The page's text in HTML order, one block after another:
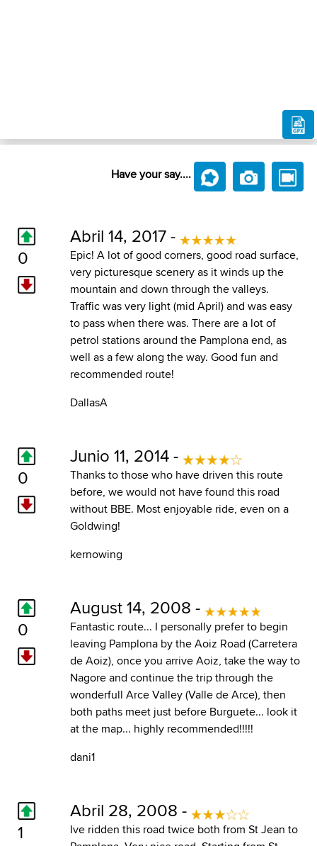
Have your say....
0
Abril 14, 2017 -
Epic! A lot of good corners, good road surface,
very picturesque scenery as it winds up the
mountain and down through the valleys.
Traffic was very light (mid April) and was easy
to pass when there was. There are a lot of
petrol stations around the Pamplona end, as
well as a few along the way. Good fun and
recommended route!
DallasA
0
Junio 11, 2014 -
Thanks to those who have driven this route
before, we would not have found this road
without BBE. Most enjoyable ride, even on a
Goldwing!
kernowing
0
August 14, 2008 -
Fantastic route... I personally prefer to begin
leaving Pamplona by the Aoiz Road (Carretera
de Aoiz), once you arrive Aoiz, take the way to
Nagore and continue the trip through the
wonderfull Arce Valley (Valle de Arce), then
both paths meet just before Burguete... look it
at the map... highly recommended!!!!!
dani1
1
Abril 28, 2008 -
Ive ridden this road twice both from St Jean to